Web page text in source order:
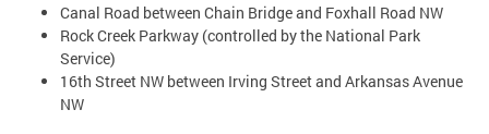
Canal Road between Chain Bridge and Foxhall Road NW
Rock Creek Parkway (controlled by the National Park
Service)
16th Street NW between Irving Street and Arkansas Avenue
NW